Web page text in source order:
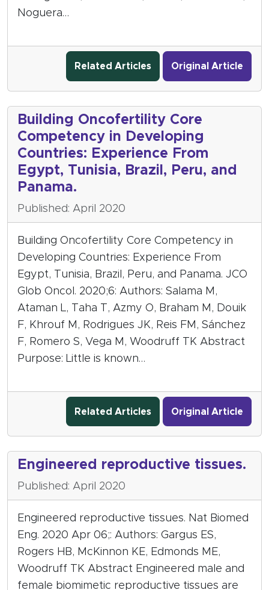
Noguera…
Related Articles Original Article
Building Oncofertility Core
Competency in Developing
Countries: Experience From
Egypt, Tunisia, Brazil, Peru, and
Panama.
Published: April 2020
Building Oncofertility Core Competency in
Developing Countries: Experience From
Egypt, Tunisia, Brazil, Peru, and Panama. JCO
Glob Oncol. 2020;6: Authors: Salama M,
Ataman L, Taha T, Azmy O, Braham M, Douik
F, Khrouf M, Rodrigues JK, Reis FM, Sánchez
F, Romero S, Vega M, Woodruff TK Abstract
Purpose: Little is known…
Related Articles Original Article
Engineered reproductive tissues.
Published: April 2020
Engineered reproductive tissues. Nat Biomed
Eng. 2020 Apr 06;: Authors: Gargus ES,
Rogers HB, McKinnon KE, Edmonds ME,
Woodruff TK Abstract Engineered male and
female biomimetic reproductive tissues are